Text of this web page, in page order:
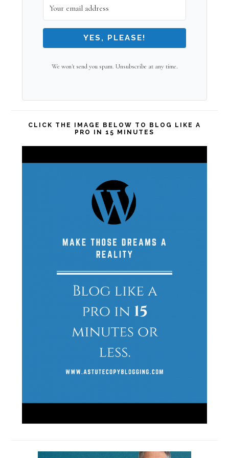
YES, PLEASE!
We won't send you spam. Unsubscribe at any time.
CLICK THE IMAGE BELOW TO BLOG LIKE A
PRO IN 15 MINUTES